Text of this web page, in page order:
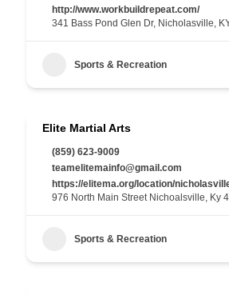
http://www.workbuildrepeat.com/
341 Bass Pond Glen Dr, Nicholasville,
Sports & Recreation
Elite Martial Arts
(859) 623-9009
teamelitemainfo@gmail.com
https://elitema.org/location/
976 North Main Street Nichoalsville, Ky
Sports & Recreation